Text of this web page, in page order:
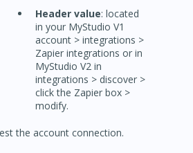
Header value: located
in your MyStudio V1
account > integrations >
Zapier integrations or in
MyStudio V2 in
integrations > discover >
click the Zapier box >
modify.
the account connection.